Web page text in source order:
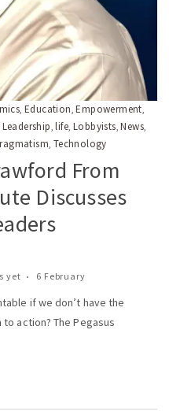
,Education,Empowerment,
Leadership,life, Lobbyists,News,
, Technology
From
Discusses
yet 6 February
if we don’t have the
action? The Pegasus